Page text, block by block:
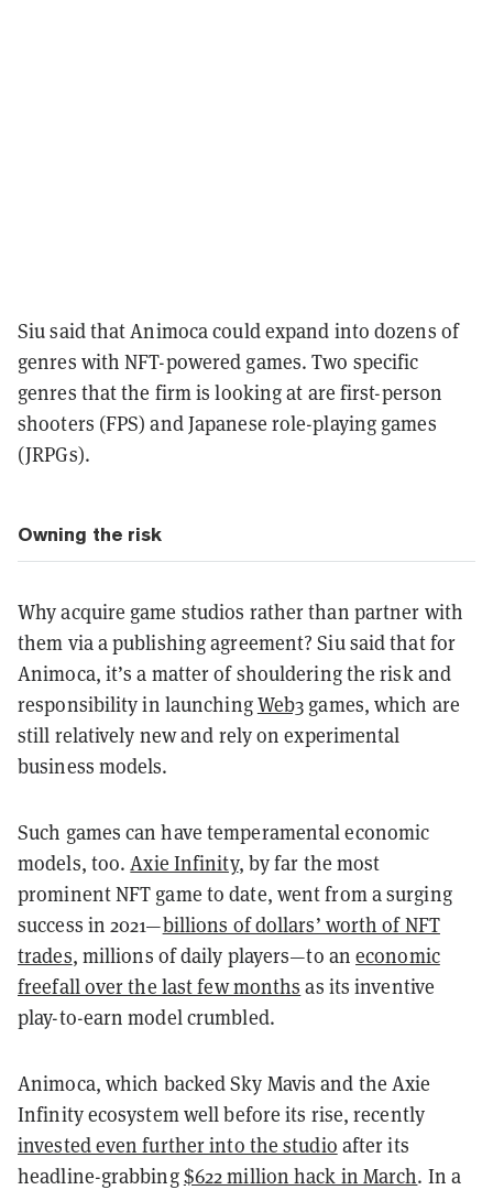
Siu said that Animoca could expand into dozens of
genres with NFT-powered games. Two specific
genres that the firm is looking at are first-person
shooters (FPS) and Japanese role-playing games
(JRPGs).
Owning the risk
Why acquire game studios rather than partner with
them via a publishing agreement? Siu said that for
Animoca, it’s a matter of shouldering the risk and
responsibility in launchingWeb3 games, which are
still relatively new and rely on experimental
business models.
Such games can have temperamental economic
models, too.Axie Infinity, by far the most
prominent NFT game to date, went from a surging
success in 2021—billions of dollars’ worth of NFT
trades, millions of daily players—to aneconomic
freefall over the last few months as its inventive
play-to-earn model crumbled.
Animoca, which backed Sky Mavis and the Axie
Infinity ecosystem well before its rise, recently
invested even further into the studio after its
headline-grabbing$622 million hack in March. In a